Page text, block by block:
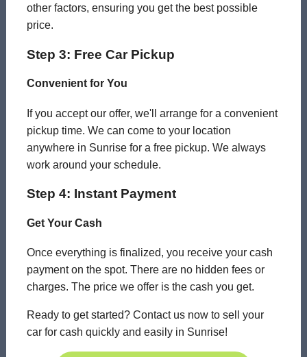
other factors, ensuring you get the best possible
price.
Step 3: Free Car Pickup
Convenient for You
If you accept our offer, we'll arrange for a convenient
pickup time. We can come to your location
anywhere in Sunrise for a free pickup. We always
work around your schedule.
Step 4: Instant Payment
Get Your Cash
Once everything is finalized, you receive your cash
payment on the spot. There are no hidden fees or
charges. The price we offer is the cash you get.
Ready to get started? Contact us now to sell your
car for cash quickly and easily in Sunrise!